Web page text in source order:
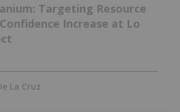
Targeting Resource
Increase at Lo
La Cruz